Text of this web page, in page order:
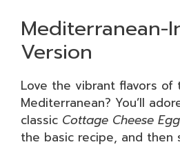
Mediterranean-
Version
Love the vibrant flavors of
Mediterranean? You’ll
classic Cottage Cheese
the basic recipe, and then